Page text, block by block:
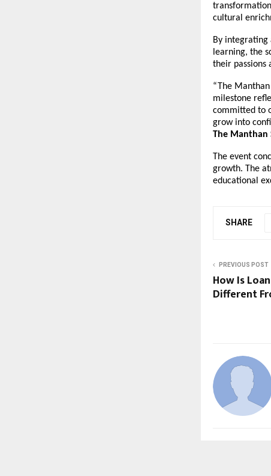
cultural
By
learning, the
their passions
“The
milestone
committed to
grow into
The Manthan
The event
growth. The
educational
SHARE
PREVIOUS POST
How Is
Different